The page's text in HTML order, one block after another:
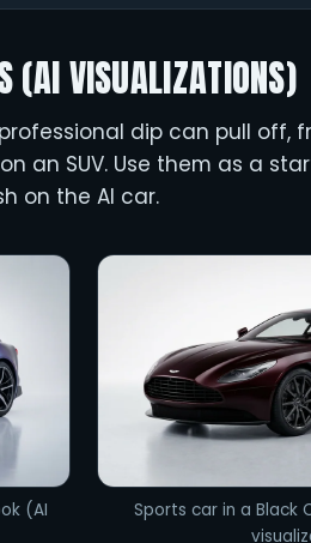
(AI VISUALIZATIONS)
dip can pull off,
an SUV. Use them as a
on the AI car.
(AI
Sports car in a Black